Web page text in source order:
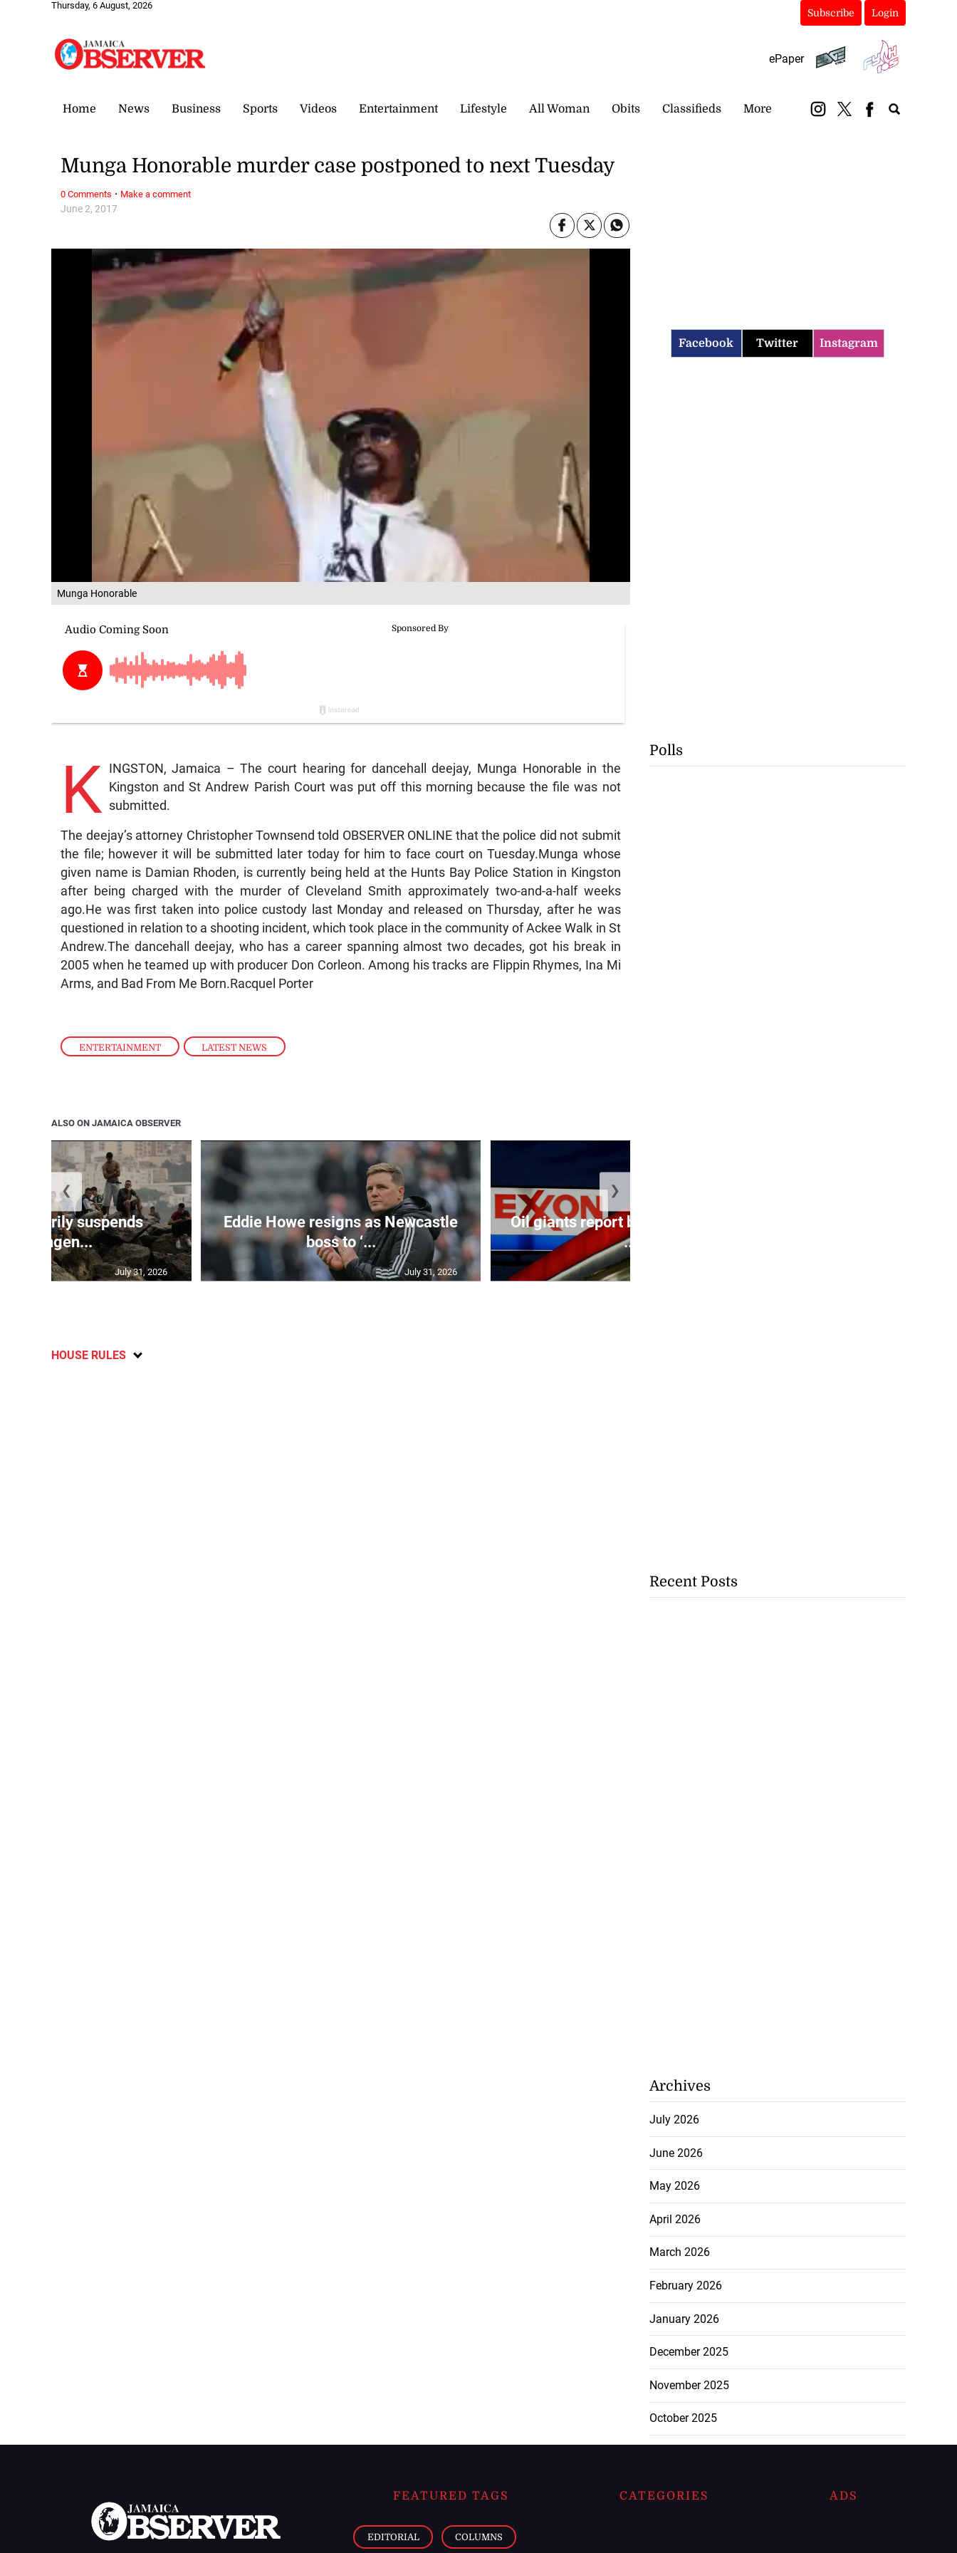
Thursday, 6 August, 2026
Subscribe Login
ePaper
Home News Business Sports Videos Entertainment Lifestyle All Woman Obits Classifieds More
Munga Honorable
ENTERTAINMENT , LATEST NEWS
June 2, 2017
Munga Honorable murder case postponed to next Tuesday
K INGSTON, Jamaica – The court hearing for dancehall deejay, Munga Honorable in the
Kingston and St Andrew Parish Court was put off this morning because the file was not
submitted.
The deejay’s attorney Christopher Townsend told OBSERVER ONLINE that the police did not submit
the file; however it will be submitted later today for him to face court on Tuesday.Munga whose
given name is Damian Rhoden, is currently being held at the Hunts Bay Police Station in Kingston
after being charged with the murder of Cleveland Smith approximately two-and-a-half weeks
ago.He was first taken into police custody last Monday and released on Thursday, after he was
questioned in relation to a shooting incident, which took place in the community of Ackee Walk in St
Andrew.The dancehall deejay, who has a career spanning almost two decades, got his break in
2005 when he teamed up with producer Don Corleon. Among his tracks are Flippin Rhymes, Ina Mi
Arms, and Bad From Me Born.Racquel Porter
0 Comments · Make a comment
ALSO ON JAMAICA OBSERVER
suspends
Schengen...
July 31, 2026
Eddie Howe resigns as Newcastle
boss to ‘...
July 31, 2026
Oil giants report blowout profits on
...
❮ ❯
HOUSE RULES
Facebook Twitter Instagram
Polls
Recent Posts
Archives
July 2026
June 2026
May 2026
April 2026
March 2026
February 2026
January 2026
December 2025
November 2025
October 2025
FEATURED TAGS
EDITORIAL COLUMNS
CATEGORIES ADS